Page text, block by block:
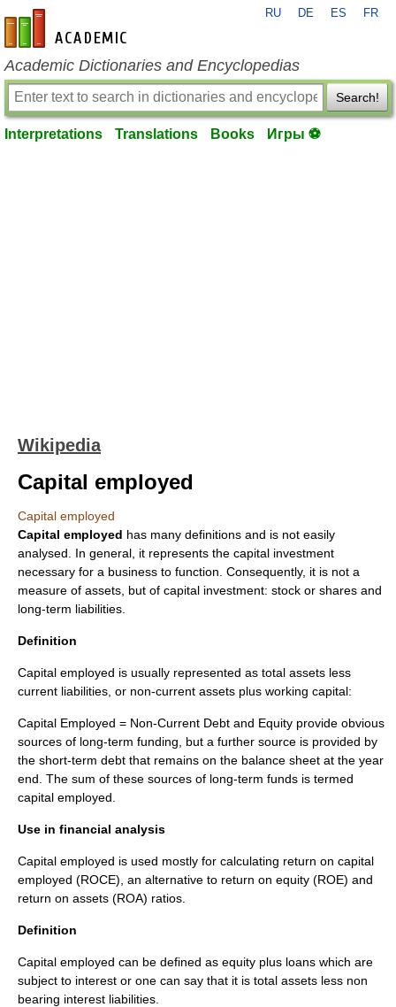
en-academic.com
RU DE ES FR
Academic Dictionaries and Encyclopedias
Search!
Interpretations Translations Books Игры ⚽
Wikipedia
Capital employed
Capital employed
Capital employed has many definitions and is not easily
analysed. In general, it represents the capital investment
necessary for a business to function. Consequently, it is not a
measure of assets, but of capital investment: stock or shares and
long-term liabilities
Definition
Capital employed is usually represented as total assets less
current liabilities, or non-current assets plus working capital:
Capital Employed = Non-Current Debt and Equity provide obvious
sources of long-term funding, but a further source is provided by
the short-term debt that remains on the balance sheet at the year
end. The sum of these sources of long-term funds is termed
capital employed.
Use in financial analysis
Capital employed is used mostly for calculating return on capital
employed (ROCE), an alternative to return on equity (ROE) and
return on assets (ROA) ratios.
Definition
Capital employed can be defined as equity plus loans which are
subject to interest or one can say that it is total assets less non
bearing interest liabilities.